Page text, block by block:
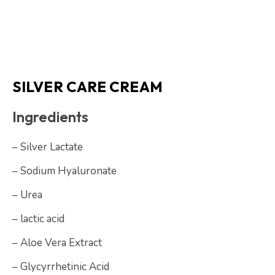
SILVER CARE CREAM
Ingredients
– Silver Lactate
– Sodium Hyaluronate
– Urea
– lactic acid
– Aloe Vera Extract
– Glycyrrhetinic Acid